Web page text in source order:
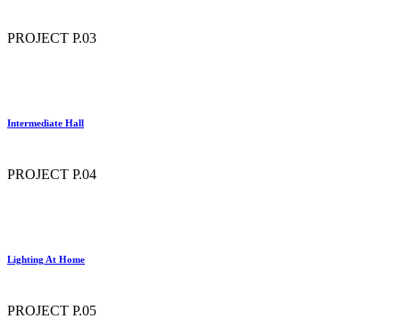
PROJECT P.03
Intermediate Hall
PROJECT P.04
Lighting At Home
PROJECT P.05